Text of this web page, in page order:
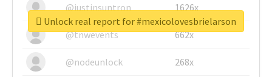
@justinsuntron 1626x
@tnwevents 662x
@nodeunlock 268x
Unlock real report for #mexicolovesbrielarson